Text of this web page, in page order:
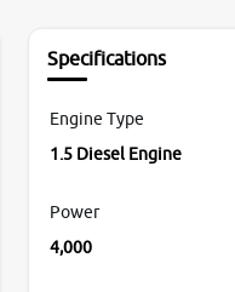
Specifications
Engine Type
1.5 Diesel Engine
Power
4,000